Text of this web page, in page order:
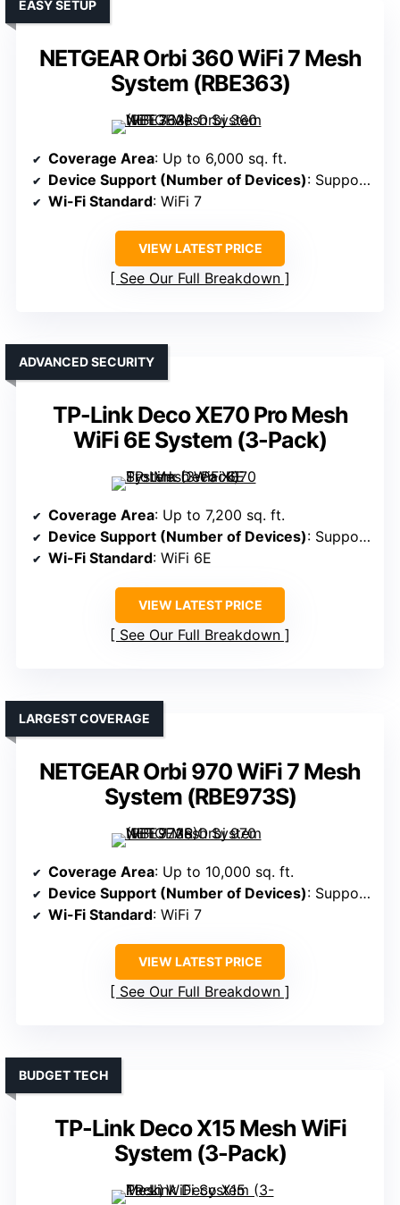
NETGEAR Orbi 360 WiFi 7 Mesh
System (RBE363)
EASY SETUP
Coverage Area: Up to 6,000 sq. ft.
Device Support (Number of Devices): Supports 70 devices
Wi-Fi Standard: WiFi 7
VIEW LATEST PRICE
See Our Full Breakdown
TP-Link Deco XE70 Pro Mesh
WiFi 6E System (3-Pack)
ADVANCED SECURITY
Coverage Area: Up to 7,200 sq. ft.
Device Support (Number of Devices): Supports 200 devices
Wi-Fi Standard: WiFi 6E
VIEW LATEST PRICE
See Our Full Breakdown
NETGEAR Orbi 970 WiFi 7 Mesh
System (RBE973S)
LARGEST COVERAGE
Coverage Area: Up to 10,000 sq. ft.
Device Support (Number of Devices): Supports 70 devices
Wi-Fi Standard: WiFi 7
VIEW LATEST PRICE
See Our Full Breakdown
TP-Link Deco X15 Mesh WiFi
System (3-Pack)
BUDGET TECH